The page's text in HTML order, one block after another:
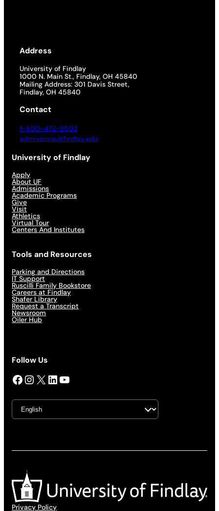
Address
University of Findlay
1000 N. Main St., Findlay, OH 45840
Mailing Address: 301 Davis Street,
Findlay, OH 45840
Contact
1-800-472-9502
admissions@findlay.edu
University of Findlay
Apply
About UF
Admissions
Academic Programs
Give
Visit
Athletics
Virtual Tour
Centers And Institutes
Tools and Resources
Parking and Directions
IT Support
Ruscilli Family Bookstore
Careers at Findlay
Shafer Library
Request a Transcript
Newsroom
Oiler Hub
Follow Us
Facebook InstagramX LinkedIn YouTube
Privacy Policy